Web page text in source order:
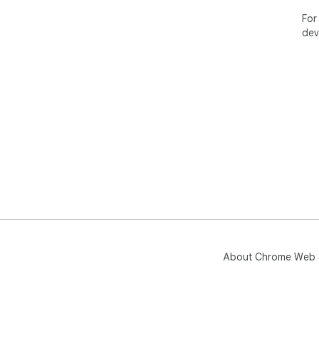
About Chrome Web